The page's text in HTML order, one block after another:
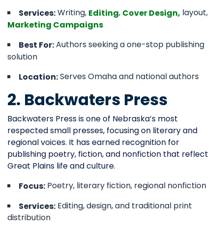
Services:Writing, Editing, Cover Design, layout,
Marketing Campaigns
Best For:Authors seeking a one-stop publishing
solution
Location:Serves Omaha and national authors
2. Backwaters Press
Backwaters Press is one of Nebraska’s most
respected small presses, focusing on literary and
regional voices. It has earned recognition for
publishing poetry, fiction, and nonfiction that reflect
Great Plains life and culture.
Focus: Poetry, literary fiction, regional nonfiction
Services: Editing, design, and traditional print
distribution